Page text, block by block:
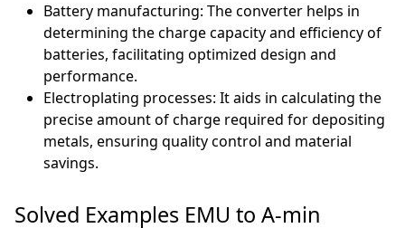
Battery manufacturing: The converter helps in
determining the charge capacity and efficiency of
batteries, facilitating optimized design and
performance.
Electroplating processes: It aids in calculating the
precise amount of charge required for depositing
metals, ensuring quality control and material
savings.
Solved Examples EMU to A-min